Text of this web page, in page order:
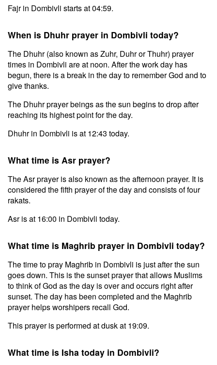
Fajr in Dombivli starts at 04:59.
When is Dhuhr prayer in Dombivli today?
The Dhuhr (also known as Zuhr, Duhr or Thuhr) prayer
times in Dombivli are at noon. After the work day has
begun, there is a break in the day to remember God and to
give thanks.
The Dhuhr prayer beings as the sun begins to drop after
reaching its highest point for the day.
Dhuhr in Dombivli is at 12:43 today.
What time is Asr prayer?
The Asr prayer is also known as the afternoon prayer. It is
considered the fifth prayer of the day and consists of four
rakats.
Asr is at 16:00 in Dombivli today.
What time is Maghrib prayer in Dombivli today?
The time to pray Maghrib in Dombivli is just after the sun
goes down. This is the sunset prayer that allows Muslims
to think of God as the day is over and occurs right after
sunset. The day has been completed and the Maghrib
prayer helps worshipers recall God.
This prayer is performed at dusk at 19:09.
What time is Isha today in Dombivli?